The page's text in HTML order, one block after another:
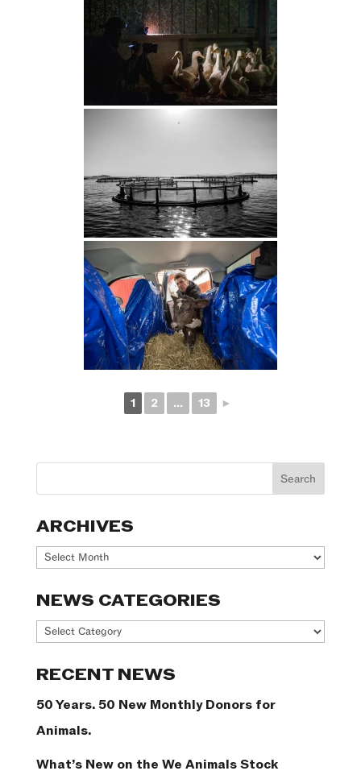
1 2 ... 13 ►
ARCHIVES
Archives
NEWS CATEGORIES
News
RECENT NEWS
50 Years. 50 New Monthly Donors for
Animals.
What’s New on the We Animals Stock